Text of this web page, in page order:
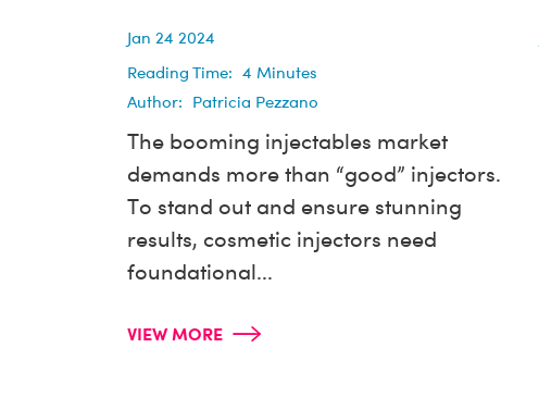
Jan 24 2024
Reading Time: 4 Minutes
Author: Patricia Pezzano
The booming injectables market
demands more than “good” injectors.
To stand out and ensure stunning
results, cosmetic injectors need
foundational...
VIEW MORE